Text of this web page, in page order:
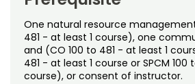
Free Online Courses
Osher Lifelong
My Account
My Courses
One natural resource
481 - at least 1 course), one
and (CO 100 to 481 - at least 1
481 - at least 1 course or SPCM 100
course), or consent of instructor.